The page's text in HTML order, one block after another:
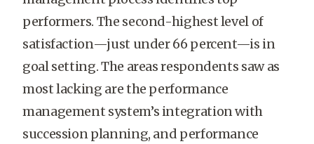
performers. The second-highest level of
satisfaction—just under 66 percent—is in
goal setting. The areas respondents saw as
most lacking are the performance
management system’s integration with
succession planning, and performance